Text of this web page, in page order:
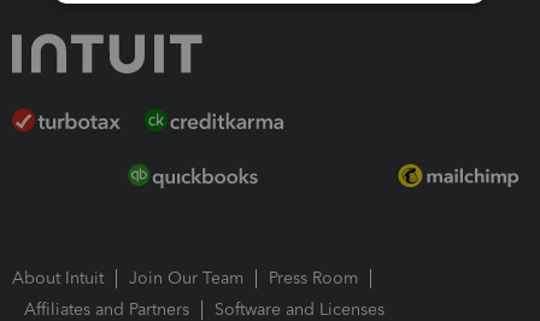
About Intuit Join Our Team
Press Room
Affiliates and Partners
Software and Licenses